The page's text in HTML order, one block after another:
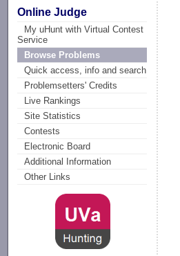
Online Judge
My uHunt with Virtual Contest
Service
Browse Problems
Quick access, info and search
Problemsetters' Credits
Live Rankings
Site Statistics
Contests
Electronic Board
Additional Information
Other Links